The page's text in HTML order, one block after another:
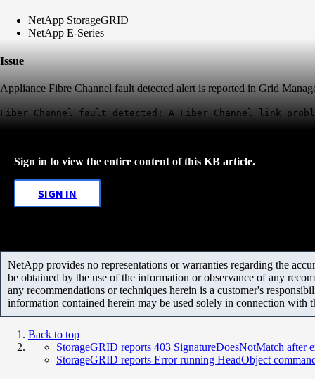
NetApp StorageGRID
NetApp E-Series
Issue
Appliance Fibre Channel fault detected alert is reported in Grid
Fiber Channel fault detected: A Fiber Channel link
Sign in to view the entire content of this KB article.
SIGN IN
NetApp provides no representations or warranties regarding the
be obtained by the use of the information or observance of any
any recommendations or techniques herein is a customer's
information contained herein may be used solely in connection with
Back to top
StorageGRID reports 403 SignatureDoesNotMatch after
StorageGRID reports Error running HeadObject